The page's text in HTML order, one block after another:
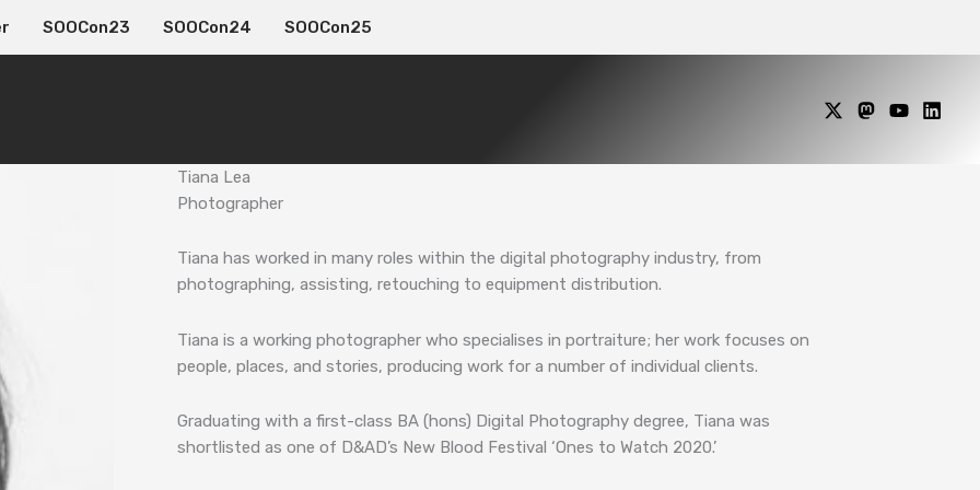
SOOCon23 SOOCon24 SOOCon25
Tiana Lea
Photographer
Tiana has worked in many roles within the digital photography industry, from
photographing, assisting, retouching to equipment distribution.
Tiana is a working photographer who specialises in portraiture; her work focuses on
people, places, and stories, producing work for a number of individual clients.
Graduating with a first-class BA (hons) Digital Photography degree, Tiana was
shortlisted as one of D&AD’s New Blood Festival ‘Ones to Watch 2020.’